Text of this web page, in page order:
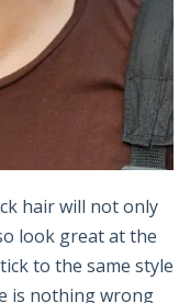
hair will not only
look great at the
to the same style
is nothing wrong